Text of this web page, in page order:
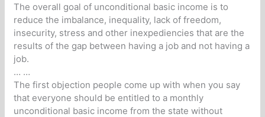
The overall goal of unconditional basic income is to
reduce the imbalance, inequality, lack of freedom,
insecurity, stress and other inexpediencies that are the
results of the gap between having a job and not having a
job.
… …
The first objection people come up with when you say
that everyone should be entitled to a monthly
unconditional basic income from the state without